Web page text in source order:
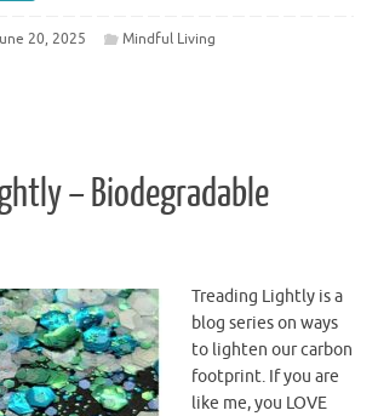
20, 2025
Mindful Living
– Biodegradable
Treading Lightly is a
blog series on ways
to lighten our carbon
footprint. If you are
like me, you LOVE